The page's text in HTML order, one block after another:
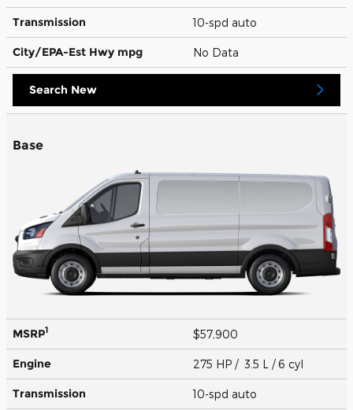
Transmission 10-spd auto
City/EPA-Est Hwy mpg No Data
Search New
Base
MSRP1 $57,900
Engine 275 HP / 3.5 L / 6 cyl
Transmission 10-spd auto